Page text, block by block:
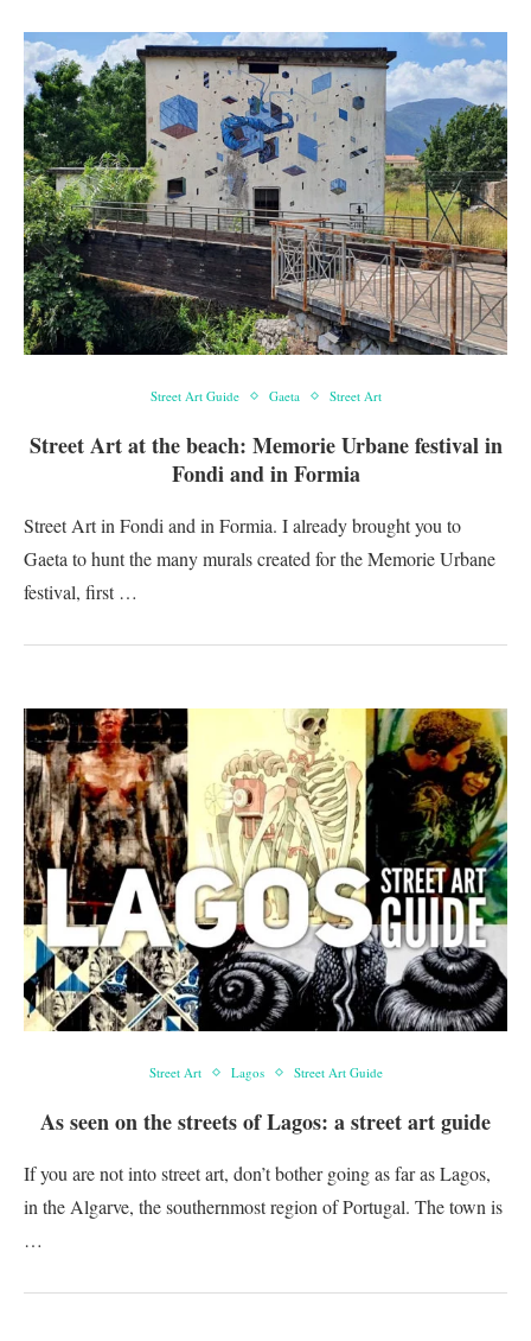
Street Art Guide Gaeta Street Art
Street Art at the beach: Memorie Urbane festival in
Fondi and in Formia
Street Art in Fondi and in Formia. I already brought you to
Gaeta to hunt the many murals created for the Memorie Urbane
festival, first …
Street Art Lagos Street Art Guide
As seen on the streets of Lagos: a street art guide
If you are not into street art, don’t bother going as far as Lagos,
in the Algarve, the southernmost region of Portugal. The town is
…